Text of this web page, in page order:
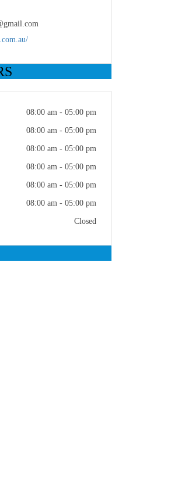
08:00 am - 05:00 pm
08:00 am - 05:00 pm
08:00 am - 05:00 pm
08:00 am - 05:00 pm
08:00 am - 05:00 pm
08:00 am - 05:00 pm
Closed